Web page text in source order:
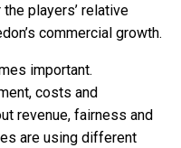
players’ relative
commercial growth.
important.
costs and
revenue, fairness and
are using different